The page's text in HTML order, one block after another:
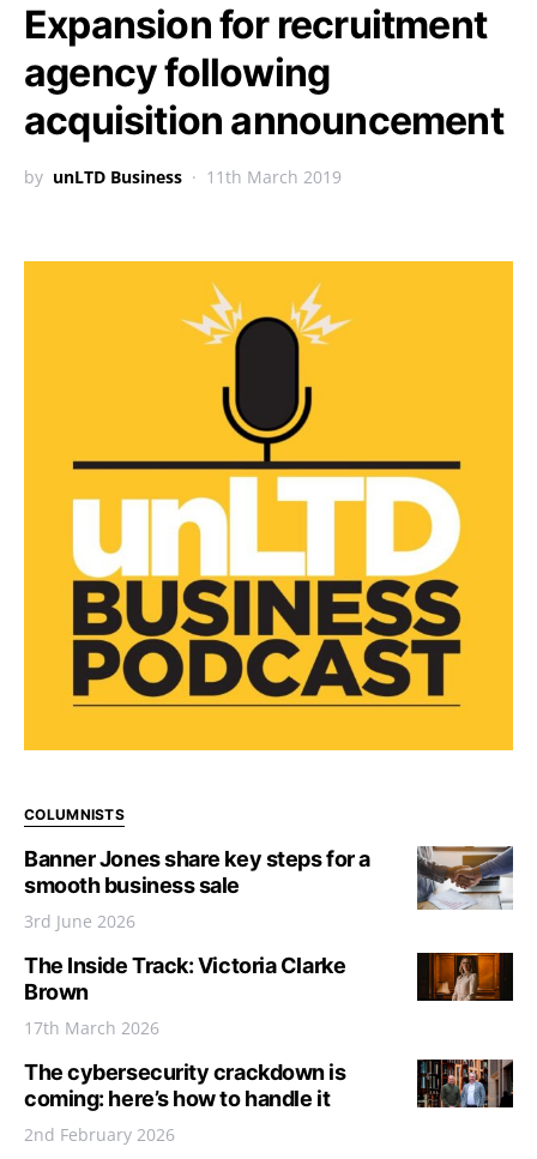
Expansion for recruitment
agency following
acquisition announcement
by unLTD Business 11th March 2019
COLUMNISTS
Banner Jones share key steps for a
smooth business sale
3rd June 2026
The Inside Track: Victoria Clarke
Brown
17th March 2026
The cybersecurity crackdown is
coming: here’s how to handle it
2nd February 2026